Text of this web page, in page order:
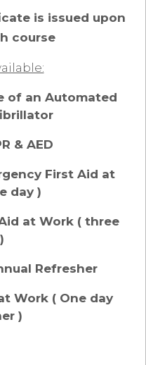
is issued upon
course
of an Automated
& AED
First Aid at
day )
at Work ( three
Refresher
Work ( One day
)